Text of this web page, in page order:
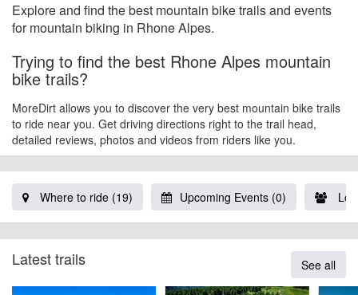
Explore and find the best mountain bike trails and events
for mountain biking in Rhone Alpes.
Trying to find the best Rhone Alpes mountain
bike trails?
MoreDirt allows you to discover the very best mountain bike trails
to ride near you. Get driving directions right to the trail head,
detailed reviews, photos and videos from riders like you.
Where to ride (19) Upcoming Events (0)
Latest trails See all